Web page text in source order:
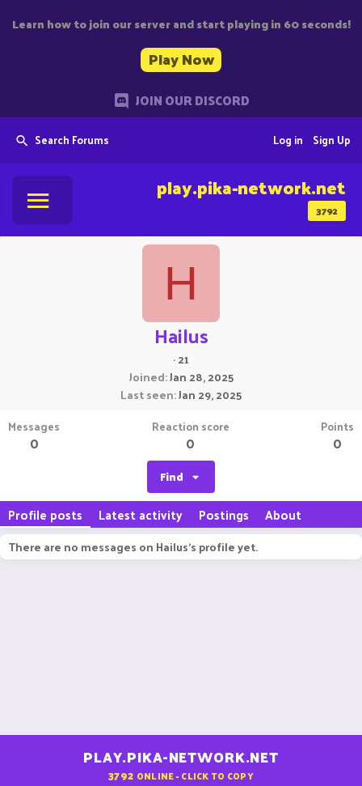
Learn how to join our server and start playing in 60 seconds!
Play Now
JOIN OUR DISCORD
Search Forums Sign Up
Log in
3792
play.pika-network.net
H
Hailus
·21
Joined Jan 28, 2025
Last seen Jan 29, 2025
Messages
0
Reaction score
0
Points
0
Find
Profile posts Latest activity Postings About
There are no messages on Hailus's profile yet.
PLAY.PIKA-NETWORK.NET
3792 ONLINE - CLICK TO COPY